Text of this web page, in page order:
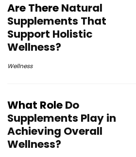
Are ThereNatural
Supplements That
Support Holistic
Wellness?
Wellness
What RoleDo
Supplements Play in
Achieving Overall
Wellness?